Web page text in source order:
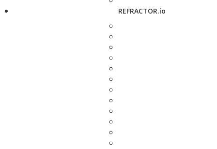
REFRACTOR.io